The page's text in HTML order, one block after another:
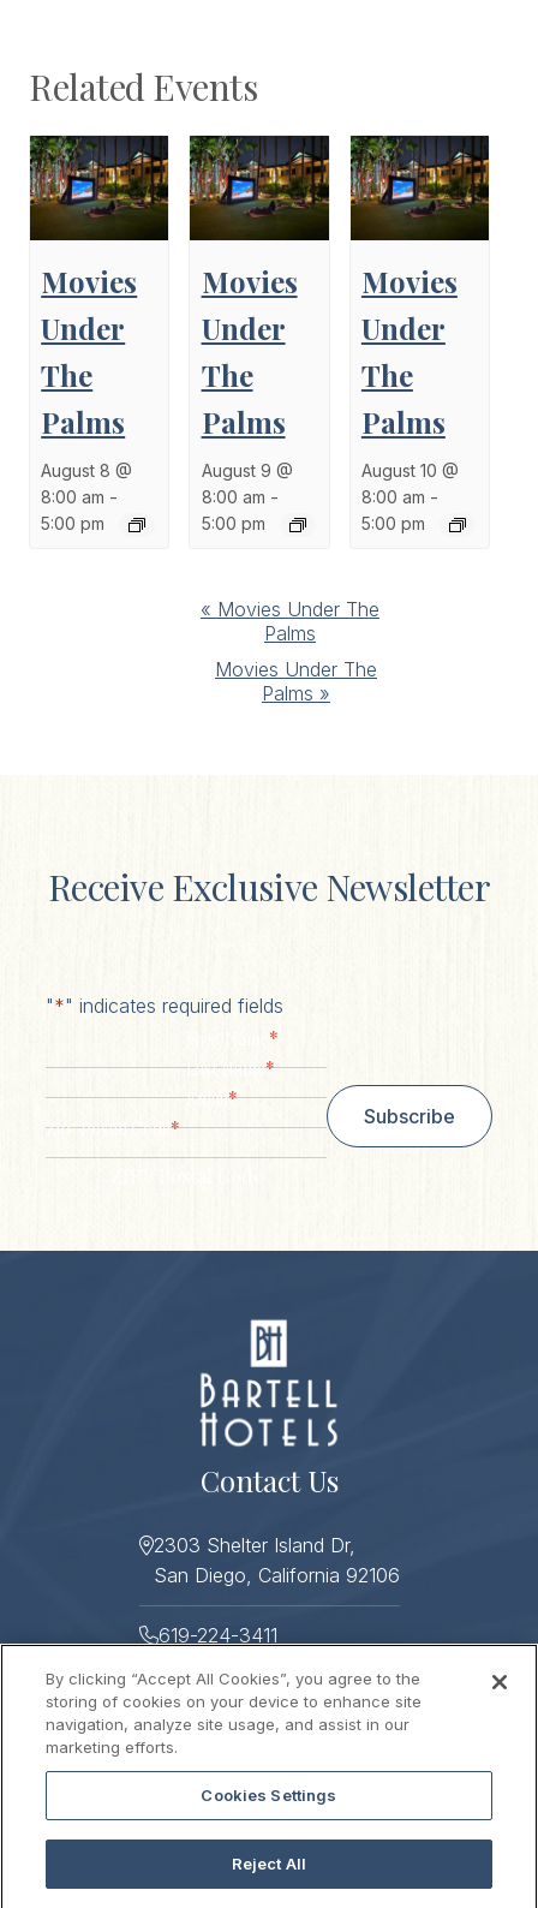
Related Events
Movies
Under
The
Palms
August 8 @
8:00 am -
5:00 pm
Movies
Under
The
Palms
August 9 @
8:00 am -
5:00 pm
Movies
Under
The
Palms
August 10 @
8:00 am -
5:00 pm
« Movies Under The
Palms
Movies Under The
Palms »
Receive Exclusive Newsletter
"*" indicates required fields
*
Last Name*
Email*
Zip/ Postal Code*
Subscribe
Contact Us
2303 Shelter Island Dr,
San Diego, California 92106
619-224-3411
619-224-3478
Helpful Links
Photo Gallery
Press
Sitemap
Contact Us
By clicking “Accept All Cookies”, you agree to the
storing of cookies on your device to enhance site
navigation, analyze site usage, and assist in our
marketing efforts.
Cookies Settings
Reject All